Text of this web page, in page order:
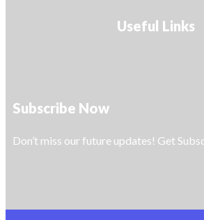
Useful Links
Subscribe Now
Don’t miss our future updates! Get